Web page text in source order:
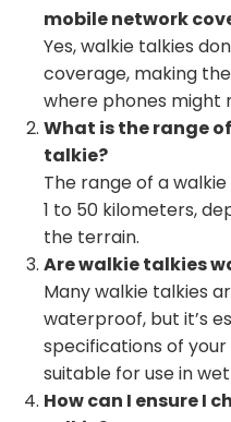
mobile network
Yes, walkie talkies
coverage, making
where phones might
What is the range
talkie?
The range of a
1 to 50 kilometers,
the terrain.
Are walkie talkies
Many walkie talkies
waterproof, but it’s
specifications of your
suitable for use in
How can I ensure I